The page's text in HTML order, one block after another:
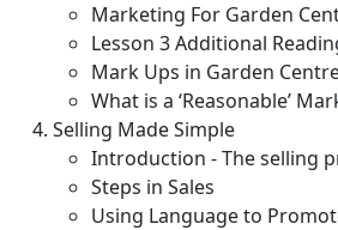
Marketing For Garden
Lesson 3 Additional
Mark Ups in Garden
What is a ‘Reasonable’
Selling Made Simple
Introduction - The selling
Steps in Sales
Using Language to